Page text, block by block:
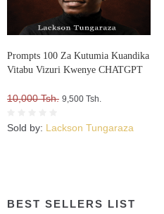
Prompts 100 Za Kutumia Kuandika
Vitabu Vizuri Kwenye CHATGPT
10,000 Tsh. 9,500 Tsh.
Sold by: Lackson Tungaraza
BEST SELLERS LIST